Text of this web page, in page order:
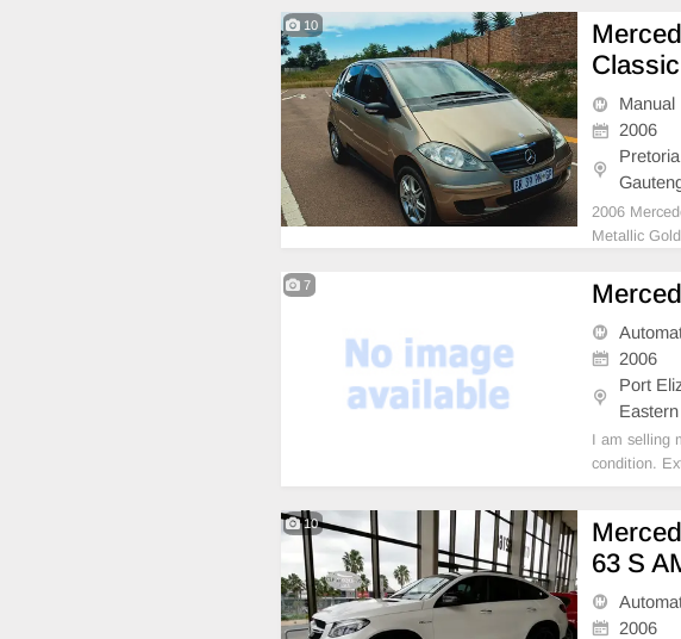
10
Classic
Manual
2006
2006
Metallic
ew Spare
on. Interior
7
2006
Port
I am selling
condition.
r kit Power
10
63 S
2006